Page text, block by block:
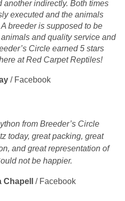
another indirectly. Both times
executed and the animals
breeder is supposed to be
and quality service and
Circle earned 5 stars
at Red Carpet Reptiles!
/ Facebook
from Breeder’s Circle
today, great packing, great
and great representation of
not be happier.
/ Facebook